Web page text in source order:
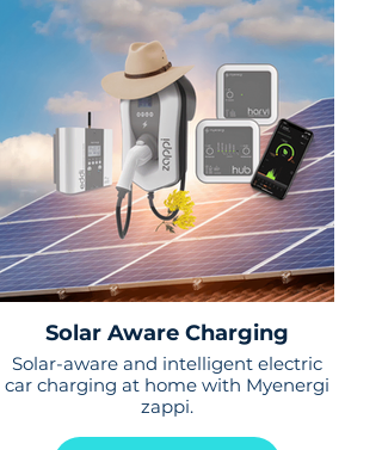
Solar Aware Charging
Solar-aware and intelligent electric
car charging at home with Myenergi
zappi.